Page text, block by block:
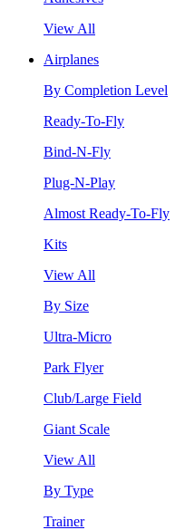
View All
Airplanes
By Completion Level
Ready-To-Fly
Bind-N-Fly
Plug-N-Play
Almost Ready-To-Fly
Kits
View All
By Size
Ultra-Micro
Park Flyer
Club/Large Field
Giant Scale
View All
By Type
Trainer